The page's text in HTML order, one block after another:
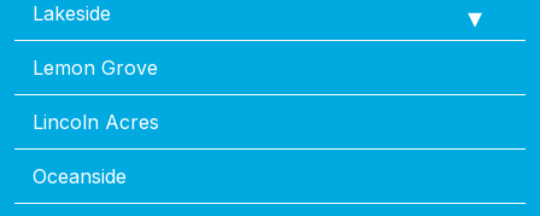
Lakeside
Lemon Grove
Lincoln Acres
Oceanside